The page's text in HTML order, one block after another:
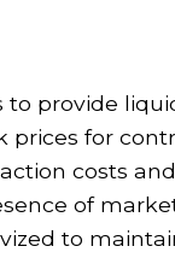
provide
for
costs
of
to